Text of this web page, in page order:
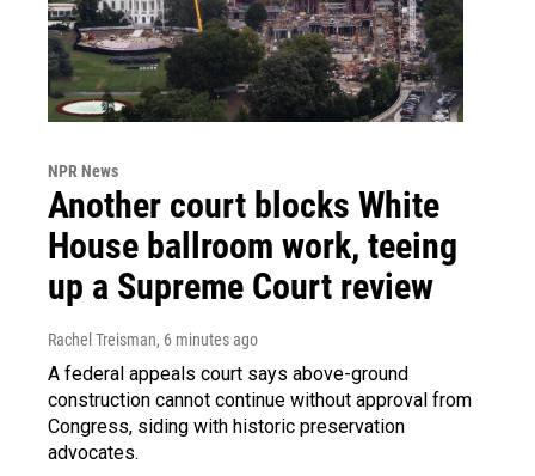
NPR News
Another court blocks White
House ballroom work, teeing
up a Supreme Court review
Rachel Treisman, 6 minutes ago
A federal appeals court says above-ground
construction cannot continue without approval from
Congress, siding with historic preservation
advocates.